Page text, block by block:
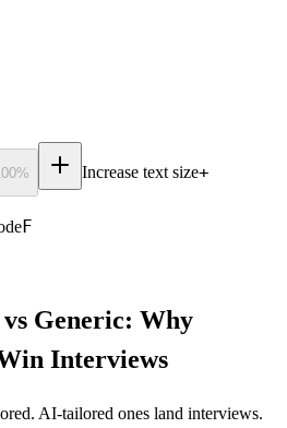
% Increase text size+
F
Generic: Why
Interviews
AI-tailored ones land interviews.